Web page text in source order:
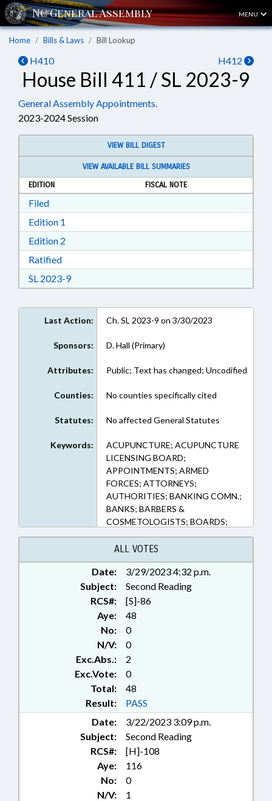
MENU
Home Bills & Laws Bill Lookup
H410 H412
House Bill 411 / SL 2023-9
General Assembly Appointments.
2023-2024 Session
VIEW BILL DIGEST
VIEW AVAILABLE BILL SUMMARIES
EDITION
FISCAL NOTE
FiledDownload Filed in RTF, Rich Text Format
Edition 1
Edition 2
RatifiedDownload Ratified in RTF, Rich Text Format
SL 2023-9Download Session Law 2023-9 in RTF, Rich
Last Action: Ch. SL 2023-9 on 3/30/2023
Sponsors: D. Hall (Primary)
Attributes: Public; Text has changed; Uncodified
Counties: No counties specifically cited
Statutes: No affected General Statutes
Keywords:
ACUPUNCTURE; ACUPUNCTURE
LICENSING BOARD;
APPOINTMENTS; ARMED
FORCES; ATTORNEYS;
AUTHORITIES; BANKING COMN.;
BANKS; BARBERS &
COSMETOLOGISTS; BOARDS;
CHILD CARE COMN.; CJE &
TRAINING STANDARDS COMN.;
COMMERCE; COMMISSIONS;
COMPACTS; CORPORATIONS,
NONPROFIT; COUNCILS;
COURTS; CRIMES; CULTURAL
RESOURCES; NATURAL &
CULTURAL RESOURCES DEPT.;
DAY CARE; DISCIPLINARY
HEARING COMN.; DOMESTIC
VIOLENCE; DOMESTIC VIOLENCE
COMN.; EDUCATION;
EMERGENCY SERVICES; ETHICS;
FINANCIAL INSTITUTIONS;
FISHERIES PRODUCTS; FUNDS &
ACCOUNTS; GENERAL ASSEMBLY;
GOVERNOR; GOVERNOR'S CRIME
COMN.; GRANTS; HEALTH
SERVICES; HOUSING; HOUSING
PARTNERSHIP; HUMAN BLOOD &
ORGANS; INDIGENT DEFENSE
ALL VOTES
Date:
3/29/2023 4:32 p.m.
Subject:
Second Reading
RCS#:
[S]-86
Aye:
48
No:
0
N/V:
0
Exc.Abs.:
2
Exc.Vote:
0
Total:
48
Result:
PASS
Date:
3/22/2023 3:09 p.m.
Subject:
Second Reading
RCS#:
[H]-108
Aye:
116
No:
0
N/V:
1